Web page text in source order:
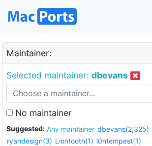
Maintainer:
Selected maintainer: dbevans
No maintainer
Suggested: Any maintainer dbevans(2,325)
ryandesign(3) Liontooth(1) i0ntempest(1)